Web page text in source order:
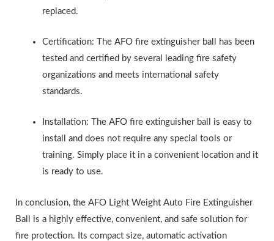
replaced.
Certification: The AFO fire extinguisher ball has been
tested and certified by several leading fire safety
organizations and meets international safety
standards.
Installation: The AFO fire extinguisher ball is easy to
install and does not require any special tools or
training. Simply place it in a convenient location and it
is ready to use.
In conclusion, the AFO Light Weight Auto Fire Extinguisher
Ball is a highly effective, convenient, and safe solution for
fire protection. Its compact size, automatic activation